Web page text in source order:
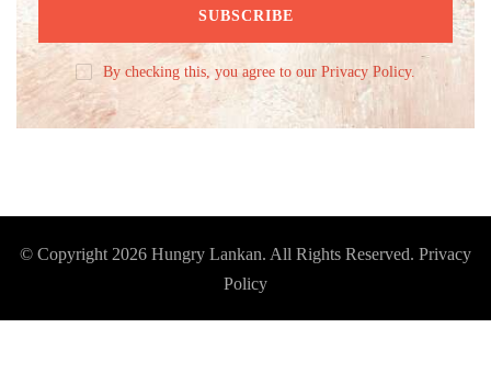
By checking this, you agree to our Privacy Policy.
© Copyright 2026 Hungry Lankan. All Rights Reserved. Privacy
Policy